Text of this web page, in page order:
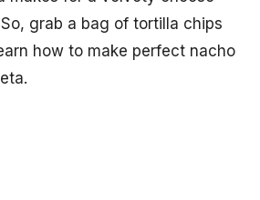
grab a bag of tortilla chips
how to make perfect nacho